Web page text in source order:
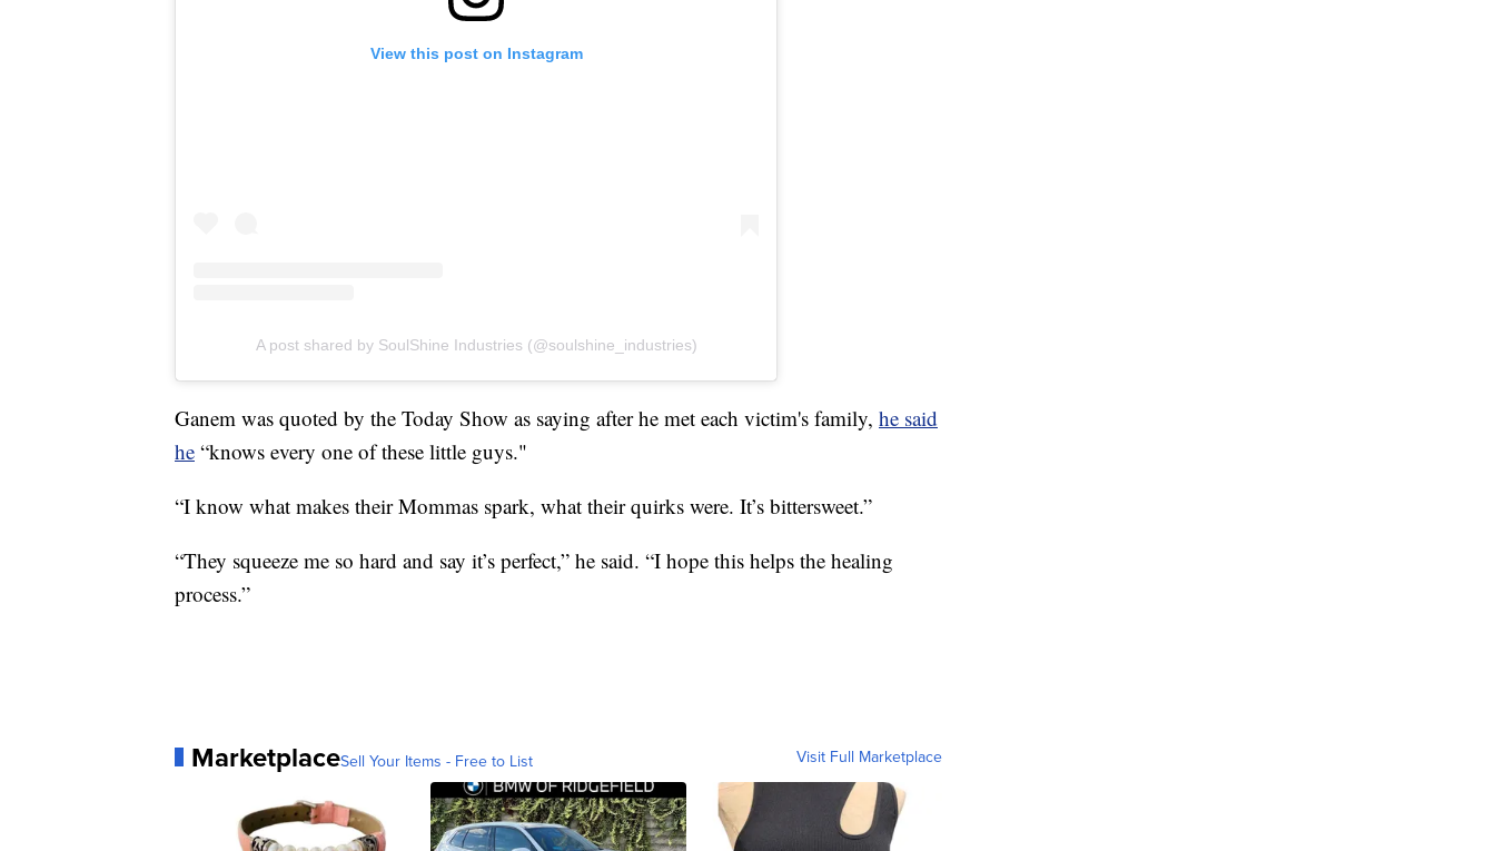
View this post on Instagram
A post shared by SoulShine Industries (@soulshine_industries)
Ganem was quoted by the Today Show as saying after he met each victim's family, he said
he “knows every one of these little guys."
“I know what makes their Mommas spark, what their quirks were. It’s bittersweet.”
“They squeeze me so hard and say it’s perfect,” he said. “I hope this helps the healing
process.”
MarketplaceSell Your Items - Free to List Visit Full Marketplace